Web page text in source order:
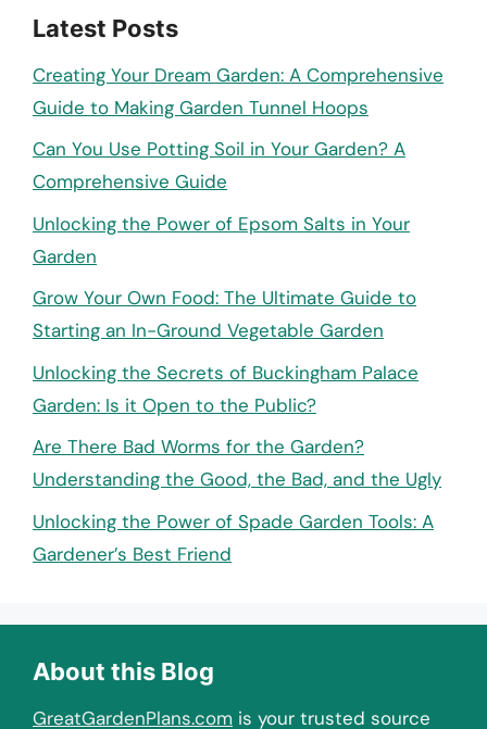
Latest Posts
Creating Your Dream Garden: A Comprehensive
Guide to Making Garden Tunnel Hoops
Can You Use Potting Soil in Your Garden? A
Comprehensive Guide
Unlocking the Power of Epsom Salts in Your
Garden
Grow Your Own Food: The Ultimate Guide to
Starting an In-Ground Vegetable Garden
Unlocking the Secrets of Buckingham Palace
Garden: Is it Open to the Public?
Are There Bad Worms for the Garden?
Understanding the Good, the Bad, and the Ugly
Unlocking the Power of Spade Garden Tools: A
Gardener’s Best Friend
About this Blog
GreatGardenPlans.com is your trusted source